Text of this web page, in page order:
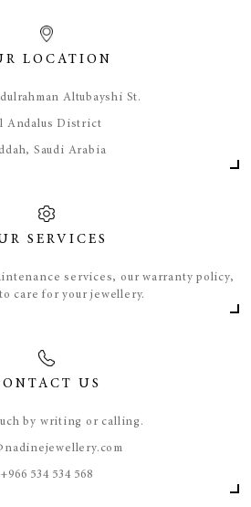
LOCATION
Altubayshi St.
Andalus District
Saudi Arabia
SERVICES
services, our warranty policy,
care for your jewellery.
US
by writing or calling.
​+966 534 534 568